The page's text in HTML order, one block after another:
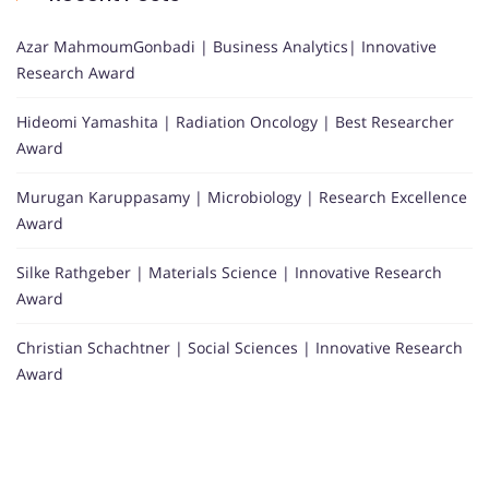
Azar MahmoumGonbadi | Business Analytics| Innovative
Research Award
Hideomi Yamashita | Radiation Oncology | Best Researcher
Award
Murugan Karuppasamy | Microbiology | Research Excellence
Award
Silke Rathgeber | Materials Science | Innovative Research
Award
Christian Schachtner | Social Sciences | Innovative Research
Award